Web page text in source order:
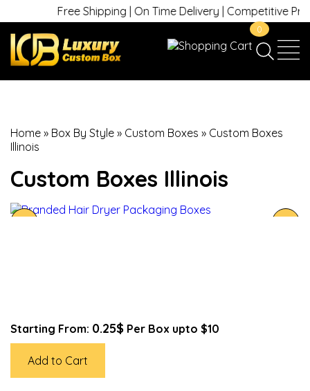
Free Shipping | On Time Delivery | Competitive Prices
0
Home » Box By Style » Custom Boxes » Custom Boxes
Illinois
Custom Boxes Illinois
Starting From: 0.25$ Per Box upto $10
Add to Cart